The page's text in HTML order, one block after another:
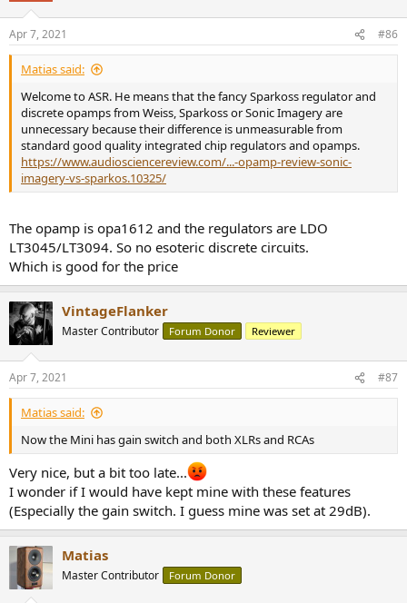
s
:
Apr 7, 2021 #86
Matias said:
Welcome to ASR. He means that the fancy Sparkoss regulator and
discrete opamps from Weiss, Sparkoss or Sonic Imagery are
unnecessary because their difference is unmeasurable from
standard good quality integrated chip regulators and opamps.
https://www.audiosciencereview.com/...-opamp-review-sonic-
imagery-vs-sparkos.10325/
The opamp is opa1612 and the regulators are LDO
LT3045/LT3094. So no esoteric discrete circuits.
Which is good for the price
VintageFlanker
Master Contributor Forum Donor Reviewer
Apr 7, 2021 #87
Matias said:
Now the Mini has gain switch and both XLRs and RCAs
Very nice, but a bit too late...
I wonder if I would have kept mine with these features
(Especially the gain switch. I guess mine was set at 29dB).
Matias
Master Contributor Forum Donor